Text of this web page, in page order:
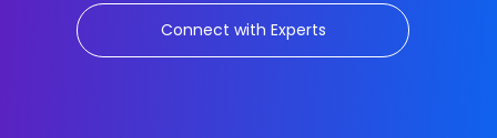
Connect with Experts